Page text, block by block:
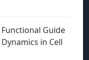
Functional Guide
in Cell